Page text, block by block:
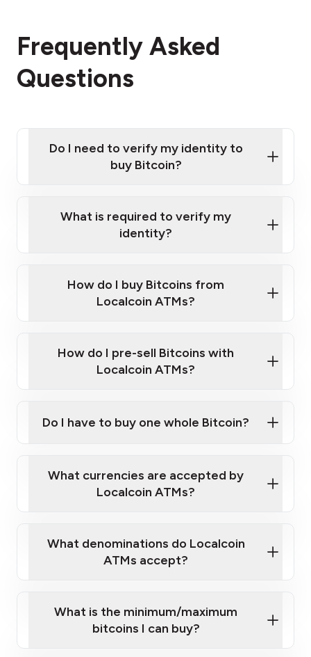
Frequently Asked
Questions
Do I need to verify my identity to
buy Bitcoin?
Provide photo ID
Disclose occupation and address
What is required to verify my
identity?
Government-issued photo ID such as an
Australian Passport or a driver's license
How do I buy Bitcoins from
Localcoin ATMs?
How do I pre-sell Bitcoins with
Localcoin ATMs?
map
sign-up portal
Do I have to buy one whole Bitcoin?
What currencies are accepted by
Localcoin ATMs?
What denominations do Localcoin
ATMs accept?
What is the minimum/maximum
bitcoins I can buy?